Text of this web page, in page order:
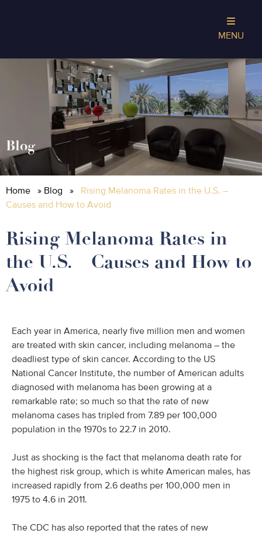
MENU
Blog
Home » Blog »
Rising Melanoma Rates in the U.S. –
Causes and How to Avoid
Rising Melanoma Rates in
the U.S. – Causes and How to
Avoid
Each year in America, nearly five million men and women
are treated with skin cancer, including melanoma – the
deadliest type of skin cancer. According to the US
National Cancer Institute, the number of American adults
diagnosed with melanoma has been growing at a
remarkable rate; so much so that the rate of new
melanoma cases has tripled from 7.89 per 100,000
population in the 1970s to 22.7 in 2010.
Just as shocking is the fact that melanoma death rate for
the highest risk group, which is white American males, has
increased rapidly from 2.6 deaths per 100,000 men in
1975 to 4.6 in 2011.
The CDC has also reported that the rates of new